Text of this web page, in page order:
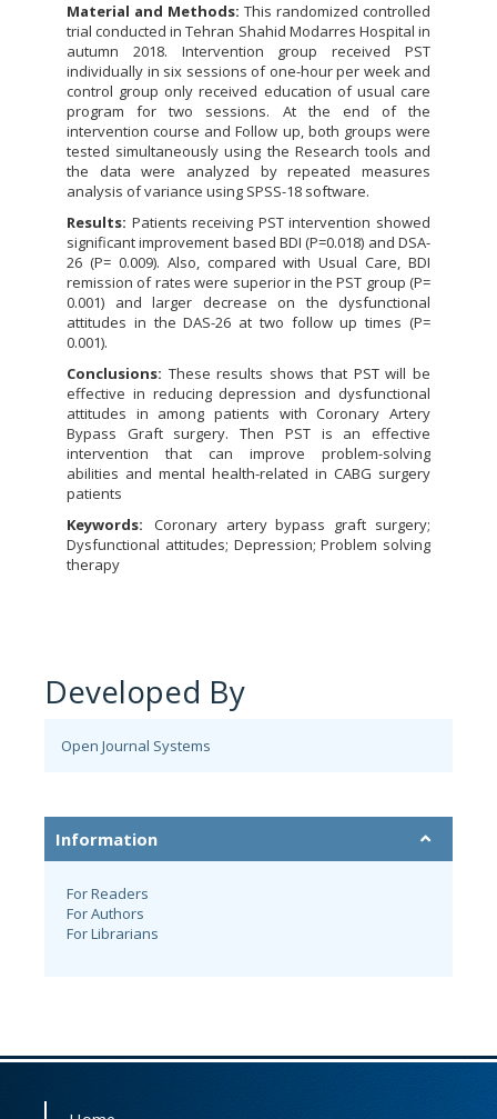
Material and Methods: This randomized controlled
trial conducted in Tehran Shahid Modarres Hospital in
autumn 2018. Intervention group received PST
individually in six sessions of one-hour per week and
control group only received education of usual care
program for two sessions. At the end of the
intervention course and Follow up, both groups were
tested simultaneously using the Research tools and
the data were analyzed by repeated measures
analysis of variance using SPSS-18 software.
Results: Patients receiving PST intervention showed
significant improvement based BDI (P=0.018) and DSA-
26 (P= 0.009). Also, compared with Usual Care, BDI
remission of rates were superior in the PST group (P=
0.001) and larger decrease on the dysfunctional
attitudes in the DAS-26 at two follow up times (P=
0.001).
Conclusions: These results shows that PST will be
effective in reducing depression and dysfunctional
attitudes in among patients with Coronary Artery
Bypass Graft surgery. Then PST is an effective
intervention that can improve problem-solving
abilities and mental health-related in CABG surgery
patients
Keywords:
Coronary artery bypass graft surgery;
Dysfunctional attitudes; Depression; Problem solving
therapy
Developed By
Open Journal Systems
Information
For Readers
For Authors
For Librarians